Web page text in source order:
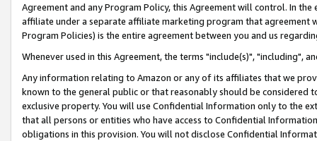
Agreement and any Program Policy, this Agreement will control. In
affiliate under a separate affiliate marketing program that agreement
Program Policies) is the entire agreement between you and us
Whenever used in this Agreement, the terms "include(s)", "including",
Any information relating to Amazon or any of its affiliates that we
known to the general public or that reasonably should be considered
exclusive property. You will use Confidential Information only to the
that all persons or entities who have access to Confidential
obligations in this provision. You will not disclose Confidential